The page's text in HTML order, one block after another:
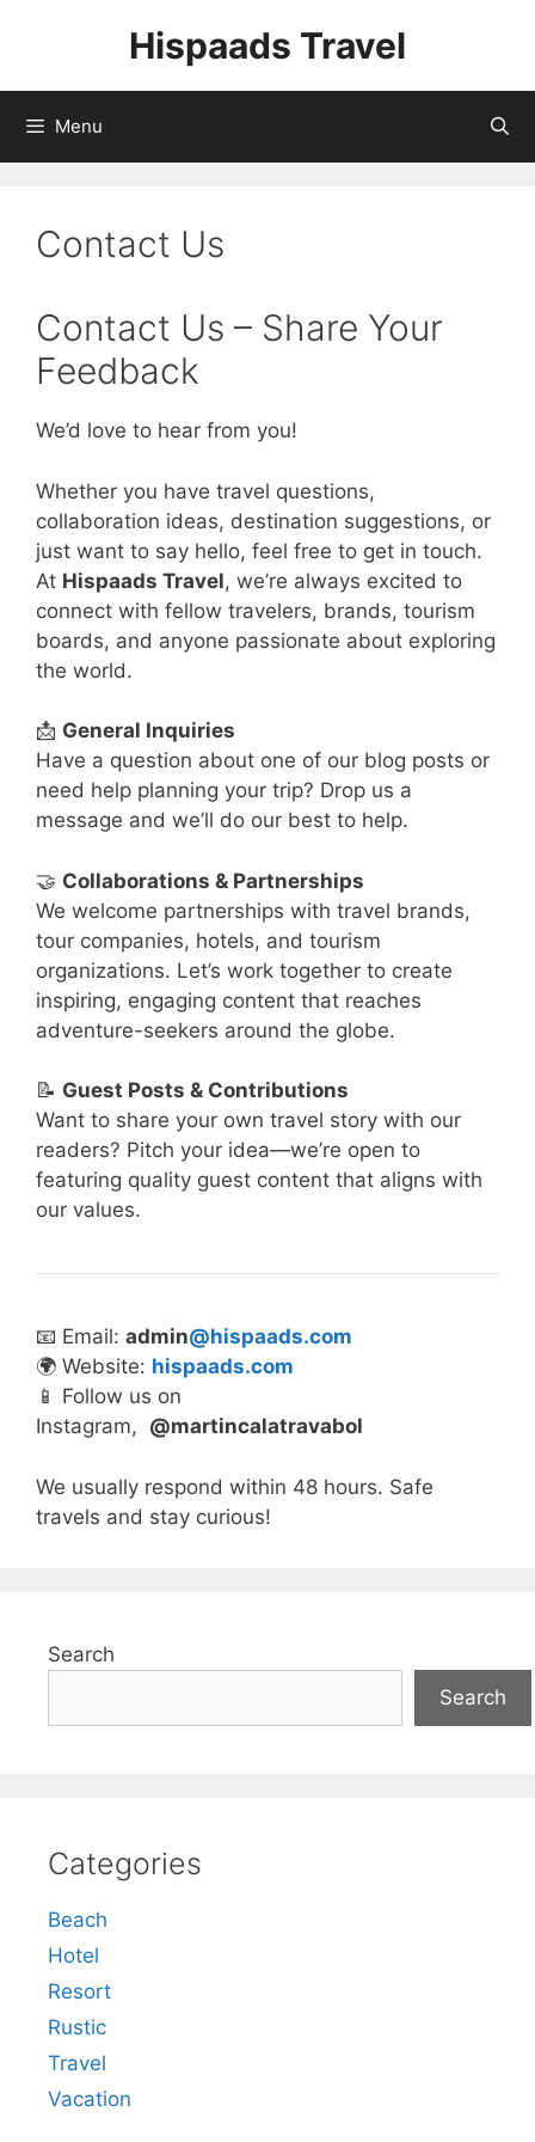
Hispaads Travel
Menu
Contact Us
Contact Us – Share Your
Feedback
We’d love to hear from you!
Whether you have travel questions,
collaboration ideas, destination suggestions, or
just want to say hello, feel free to get in touch.
At Hispaads Travel, we’re always excited to
connect with fellow travelers, brands, tourism
boards, and anyone passionate about exploring
the world.
📩 General Inquiries
Have a question about one of our blog posts or
need help planning your trip? Drop us a
message and we’ll do our best to help.
🤝 Collaborations & Partnerships
We welcome partnerships with travel brands,
tour companies, hotels, and tourism
organizations. Let’s work together to create
inspiring, engaging content that reaches
adventure-seekers around the globe.
📝 Guest Posts & Contributions
Want to share your own travel story with our
readers? Pitch your idea—we’re open to
featuring quality guest content that aligns with
our values.
📧 Email: admin@hispaads.com
🌍 Website: hispaads.com
📱 Follow us on
Instagram, @martincalatravabol
We usually respond within 48 hours. Safe
travels and stay curious!
Search
Search
Categories
Beach
Hotel
Resort
Rustic
Travel
Vacation